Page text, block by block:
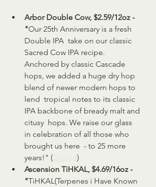
Arbor Double Cow, $2.59/12oz -
"Our 25th Anniversary is a fresh
Double IPA  take on our classic
Sacred Cow IPA recipe.
Anchored by classic Cascade
hops, we added a huge dry hop
blend of newer modern hops to
lend  tropical notes to its classic
IPA backbone of bready malt and
citusy  hops. We raise our glass
in celebration of all those who
brought us here  - to 25 more
years!" (Source)
Ascension TiHKAL, $4.69/16oz -
"TiHKAL(Terpenes i Have Known